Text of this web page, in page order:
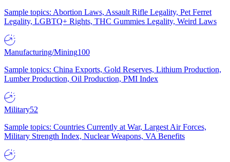
Sample topics: Abortion Laws, Assault Rifle Legality, Pet Ferret
Legality, LGBTQ+ Rights, THC Gummies Legality, Weird Laws
Manufacturing/Mining100
Sample topics: China Exports, Gold Reserves, Lithium Production,
Lumber Production, Oil Production, PMI Index
Military52
Sample topics: Countries Currently at War, Largest Air Forces,
Military Strength Index, Nuclear Weapons, VA Benefits